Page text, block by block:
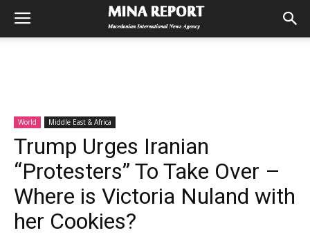
World Middle East & Africa
Trump Urges Iranian
“Protesters” To Take Over –
Where is Victoria Nuland with
her Cookies?